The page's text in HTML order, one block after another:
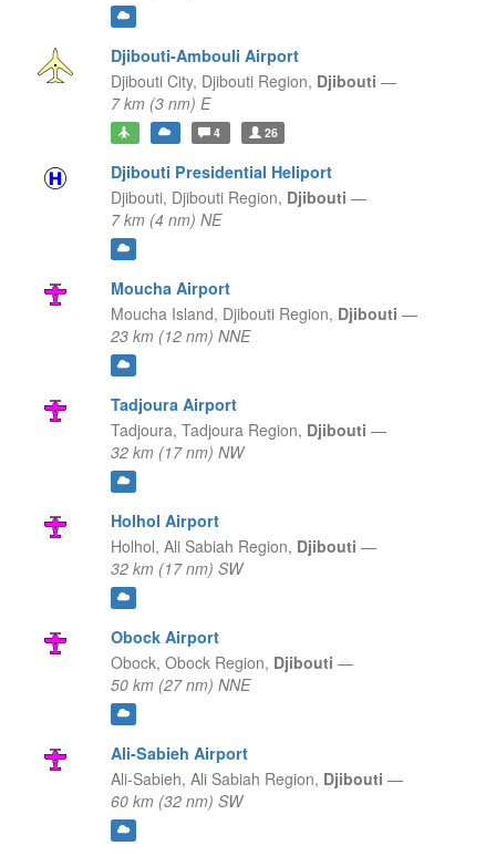
Djibouti-Ambouli Airport
Djibouti City, Djibouti Region, Djibouti —
7 km (3 nm) E
4 26
Djibouti Presidential Heliport
Djibouti, Djibouti Region, Djibouti —
7 km (4 nm) NE
Moucha Airport
Moucha Island, Djibouti Region, Djibouti —
23 km (12 nm) NNE
Tadjoura Airport
Tadjoura, Tadjoura Region, Djibouti —
32 km (17 nm) NW
Holhol Airport
Holhol, Ali Sabiah Region, Djibouti —
32 km (17 nm) SW
Obock Airport
Obock, Obock Region, Djibouti —
50 km (27 nm) NNE
Ali-Sabieh Airport
Ali-Sabieh, Ali Sabiah Region, Djibouti —
60 km (32 nm) SW